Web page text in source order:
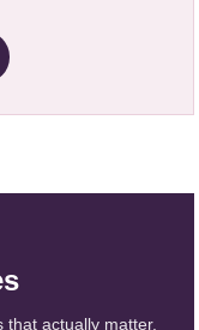
actually matter.